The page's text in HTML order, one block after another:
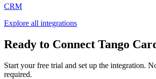
CRM
Explore all integrations
Ready to Connect Tango
Start your free trial and set up the integration.
required.